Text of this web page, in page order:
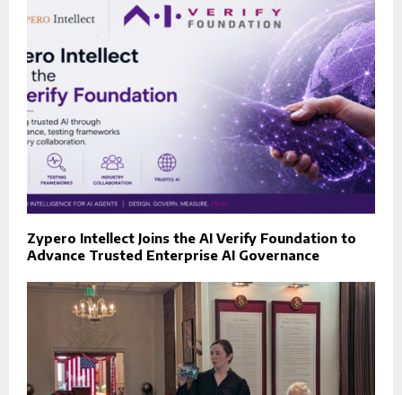
Zypero Intellect Joins the AI Verify Foundation to
Advance Trusted Enterprise AI Governance